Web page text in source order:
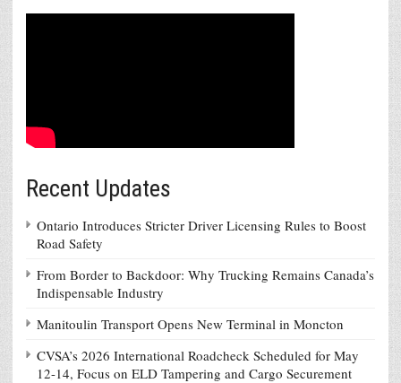
Recent Updates
Ontario Introduces Stricter Driver Licensing Rules to Boost
Road Safety
From Border to Backdoor: Why Trucking Remains Canada’s
Indispensable Industry
Manitoulin Transport Opens New Terminal in Moncton
CVSA’s 2026 International Roadcheck Scheduled for May
12-14, Focus on ELD Tampering and Cargo Securement